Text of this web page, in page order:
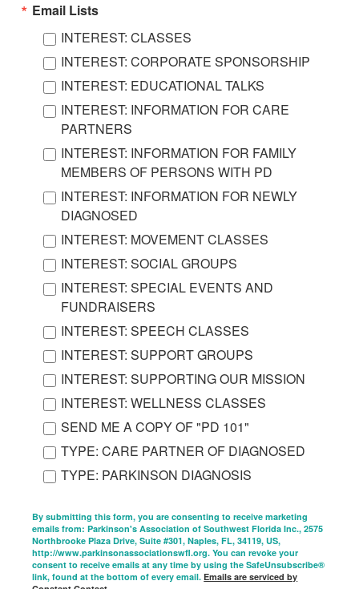
Email Lists
INTEREST: CLASSES
INTEREST: CORPORATE SPONSORSHIP
INTEREST: EDUCATIONAL TALKS
INTEREST: INFORMATION FOR CARE
PARTNERS
INTEREST: INFORMATION FOR FAMILY
MEMBERS OF PERSONS WITH PD
INTEREST: INFORMATION FOR NEWLY
DIAGNOSED
INTEREST: MOVEMENT CLASSES
INTEREST: SOCIAL GROUPS
INTEREST: SPECIAL EVENTS AND
FUNDRAISERS
INTEREST: SPEECH CLASSES
INTEREST: SUPPORT GROUPS
INTEREST: SUPPORTING OUR MISSION
INTEREST: WELLNESS CLASSES
SEND ME A COPY OF "PD 101"
TYPE: CARE PARTNER OF DIAGNOSED
TYPE: PARKINSON DIAGNOSIS
By submitting this form, you are consenting to receive marketing
emails from: Parkinson's Association of Southwest Florida Inc., 2575
Northbrooke Plaza Drive, Suite #301, Naples, FL, 34119, US,
http://www.parkinsonassociationswfl.org. You can revoke your
consent to receive emails at any time by using the SafeUnsubscribe®
link, found at the bottom of every email.Emails are serviced by